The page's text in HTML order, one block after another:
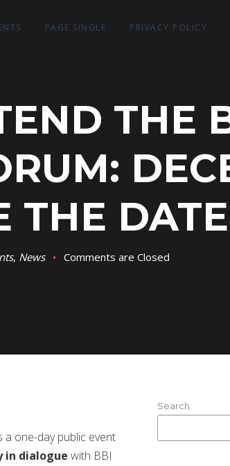
PAGE SINGLE PRIVACY POLICY
THE
THE DATE
, News Comments are Closed
a one-day public event
in dialogue with BBI
Search